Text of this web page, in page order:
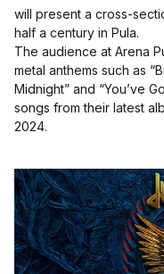
will present a cross-
half a century in Pula.
The audience at Arena
metal anthems such as
Midnight” and “You’ve
songs from their latest
2024.